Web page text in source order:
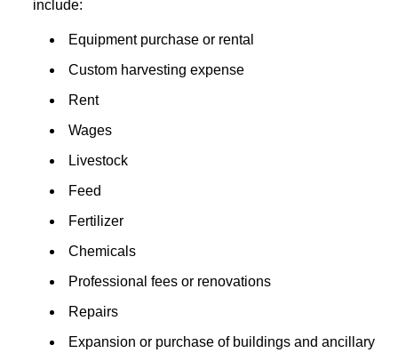
include:
Equipment purchase or rental
Custom harvesting expense
Rent
Wages
Livestock
Feed
Fertilizer
Chemicals
Professional fees or renovations
Repairs
Expansion or purchase of buildings and ancillary